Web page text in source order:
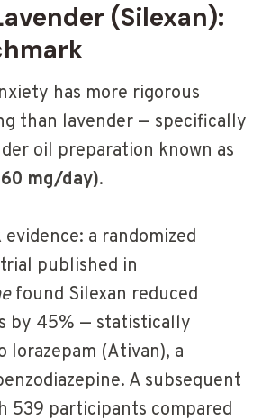
(Silexan):
has more rigorous
than lavender — specifically
oil preparation known as
mg/day).
a randomized
published in
found Silexan reduced
by 45% — statistically
lorazepam (Ativan), a
A subsequent
539 participants compared